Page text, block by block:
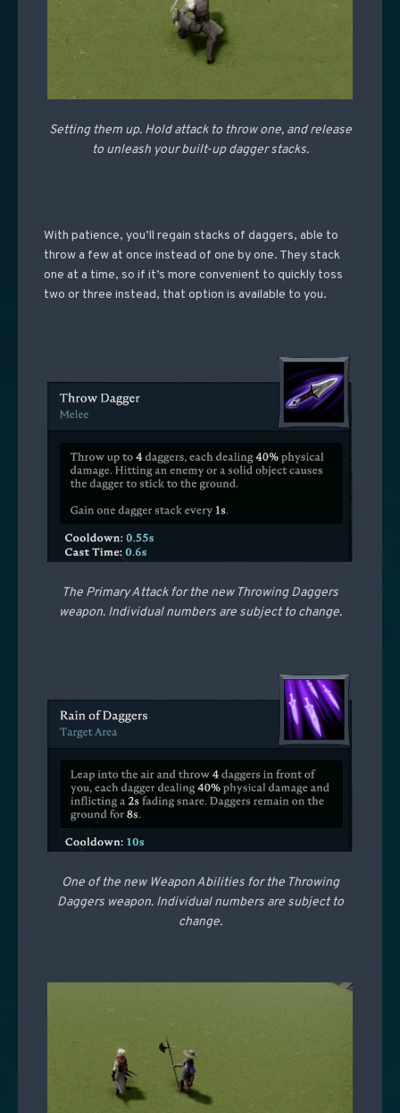
Setting them up. Hold attack to throw one, and release
to unleash your built-up dagger stacks.
With patience, you’ll regain stacks of daggers, able to
throw a few at once instead of one by one. They stack
one at a time, so if it’s more convenient to quickly toss
two or three instead, that option is available to you.
The Primary Attack for the new Throwing Daggers
weapon. Individual numbers are subject to change.
One of the new Weapon Abilities for the Throwing
Daggers weapon. Individual numbers are subject to
change.